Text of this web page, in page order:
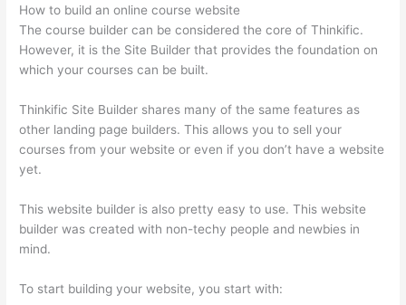
How to build an online course website
The course builder can be considered the core of Thinkific.
However, it is the Site Builder that provides the foundation on
which your courses can be built.
Thinkific Site Builder shares many of the same features as
other landing page builders. This allows you to sell your
courses from your website or even if you don’t have a website
yet.
This website builder is also pretty easy to use. This website
builder was created with non-techy people and newbies in
mind.
To start building your website, you start with: